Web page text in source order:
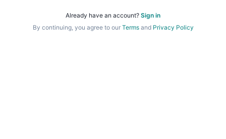
Already have an account? Sign in
By continuing, you agree to our Termsand Privacy Policy